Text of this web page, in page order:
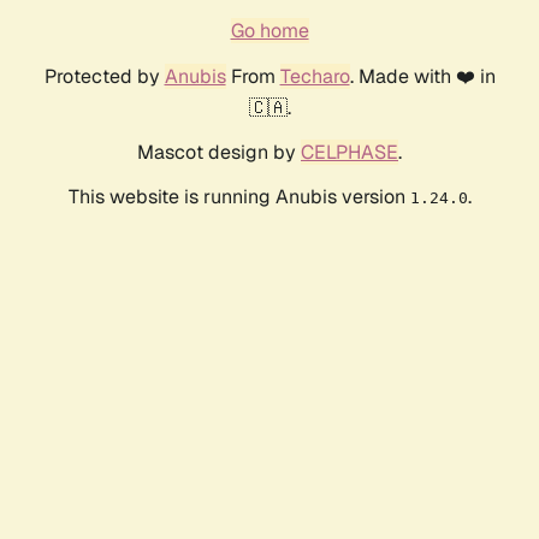
Go home
Protected by AnubisFrom Techaro. Made with ❤️ in
🇨🇦.
Mascot design by CELPHASE.
This website is running Anubis version 1.24.0.